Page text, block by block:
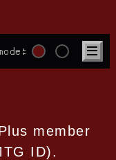
member
ID).